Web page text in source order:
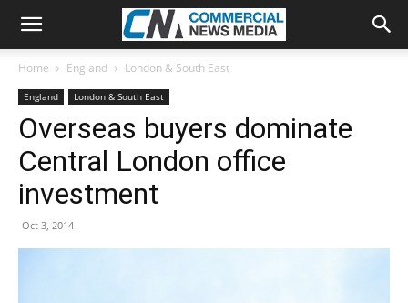
Home England London & South East
England London & South East
Overseas buyers dominate
Central London office
investment
Oct 3, 2014